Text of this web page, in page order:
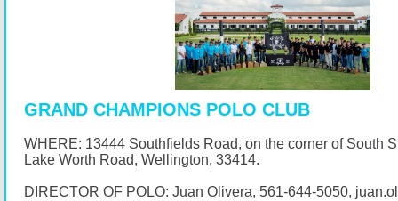
GRAND CHAMPIONS POLO CLUB
WHERE: 13444 Southfields Road, on the corner of South
Lake Worth Road, Wellington, 33414.
DIRECTOR OF POLO: Juan Olivera, 561-644-5050,